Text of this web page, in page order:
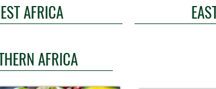
AFRICA
AFRICA